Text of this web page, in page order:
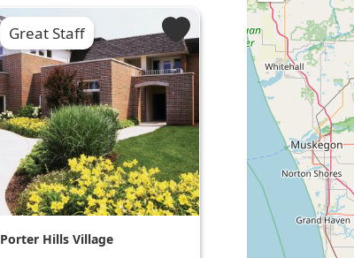
Great Staff
Porter Hills Village